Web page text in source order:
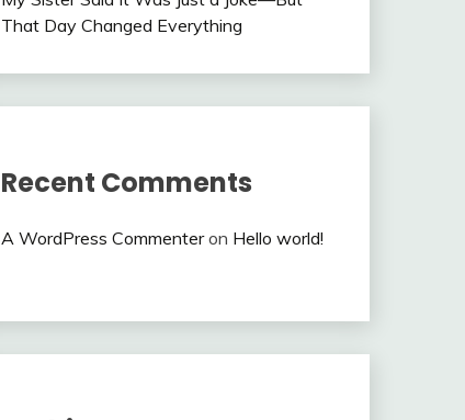
That Day Changed Everything
Recent Comments
A WordPress Commenteron Hello world!